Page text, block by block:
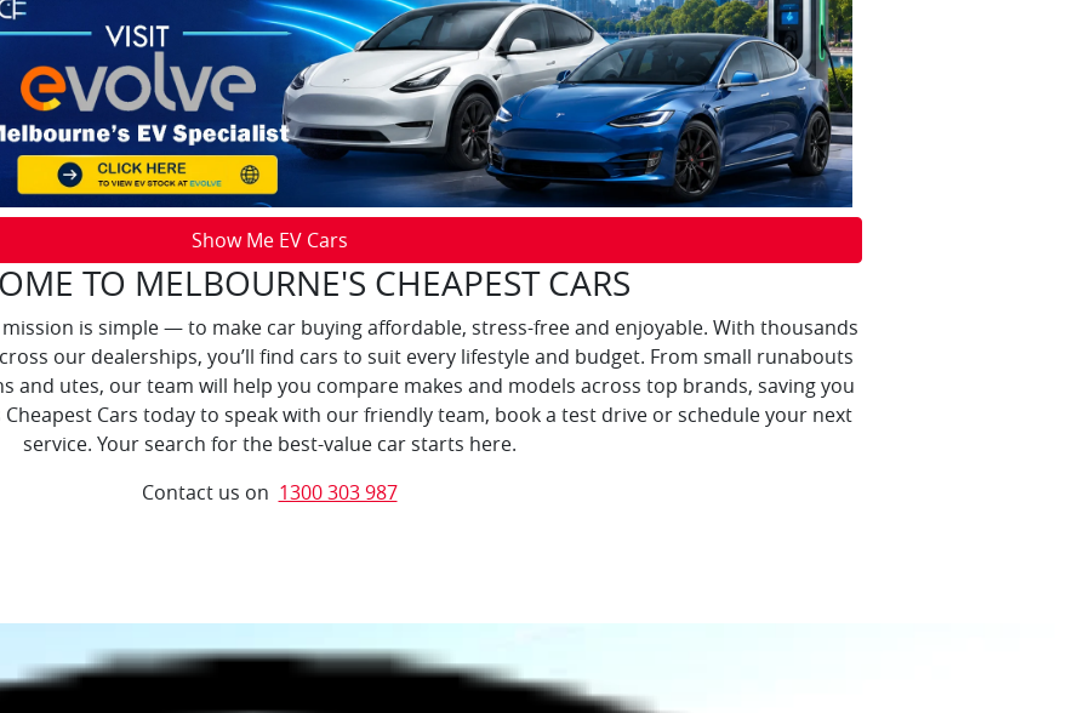
Show Me EV Cars
TO MELBOURNE'S CHEAPEST CARS
mission is simple — to make car buying affordable, stress-free and enjoyable. With thousands
our dealerships, you’ll find cars to suit every lifestyle and budget. From small runabouts
and utes, our team will help you compare makes and models across top brands, saving you
Cars today to speak with our friendly team, book a test drive or schedule your next
service. Your search for the best-value car starts here.
Contact us on 1300 303 987